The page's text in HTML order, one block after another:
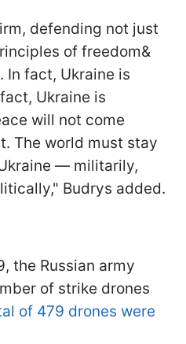
defending not just
of freedom&
In fact, Ukraine is
Ukraine is
will not come
The world must stay
— militarily,
Budrys added.
the Russian army
of strike drones
of 479 drones were